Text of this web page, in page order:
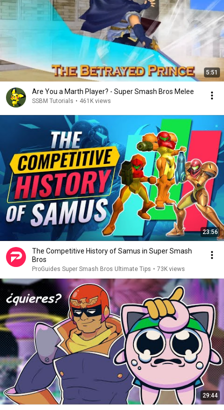
5:51
Are You a Marth Player? - Super Smash Bros Melee
SSBM Tutorials • 461K views
23:56
The Competitive History of Samus in Super Smash
Bros
ProGuides Super Smash Bros Ultimate Tips • 73K views
29:44